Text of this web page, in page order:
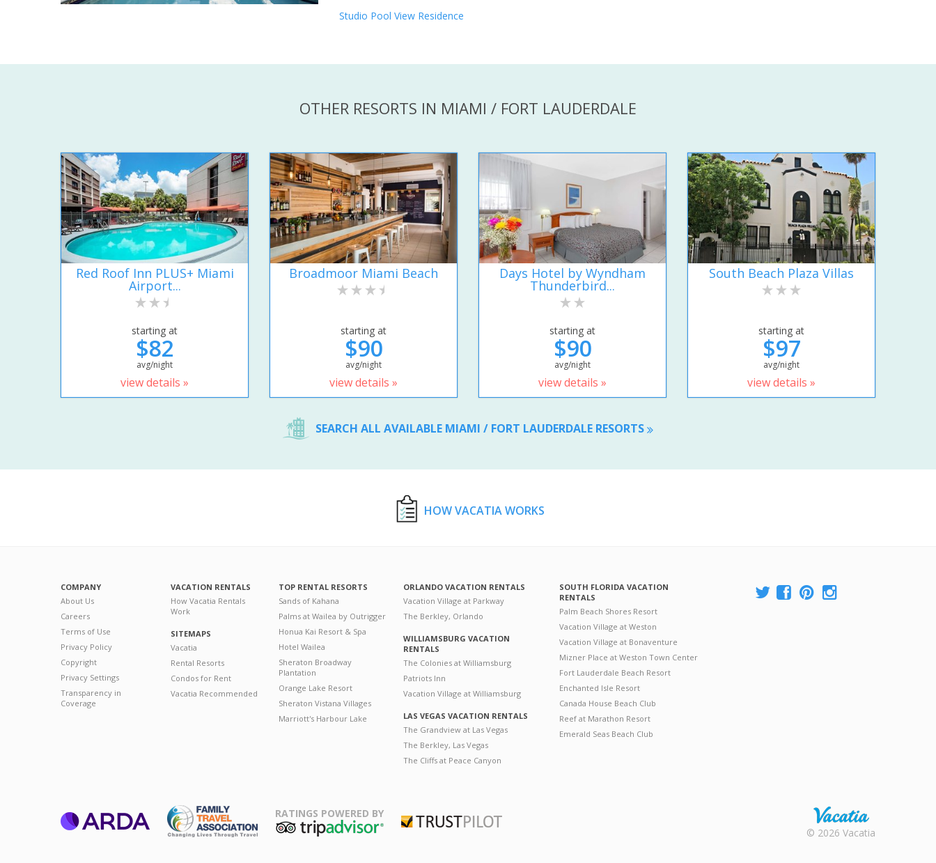
Studio Pool View Residence
OTHER RESORTS IN MIAMI / FORT LAUDERDALE
Red Roof Inn PLUS+ Miami
Airport...
starting at
$82
avg/night
view details »
Broadmoor Miami Beach
starting at
$90
avg/night
view details »
Days Hotel by Wyndham
Thunderbird...
starting at
$90
avg/night
view details »
South Beach Plaza Villas
starting at
$97
avg/night
view details »
SEARCH ALL AVAILABLE MIAMI / FORT LAUDERDALE RESORTS
HOW VACATIA WORKS
COMPANY
About Us
Careers
Terms of Use
Privacy Policy
Copyright
Privacy Settings
Transparency in
Coverage
VACATION RENTALS
How Vacatia Rentals
Work
SITEMAPS
Vacatia
Rental Resorts
Condos for Rent
Vacatia Recommended
TOP RENTAL RESORTS
Sands of Kahana
Palms at Wailea by Outrigger
Honua Kai Resort & Spa
Hotel Wailea
Sheraton Broadway
Plantation
Orange Lake Resort
Sheraton Vistana Villages
Marriott's Harbour Lake
ORLANDO VACATION RENTALS
Vacation Village at Parkway
The Berkley, Orlando
WILLIAMSBURG VACATION
RENTALS
The Colonies at Williamsburg
Patriots Inn
Vacation Village at Williamsburg
LAS VEGAS VACATION RENTALS
The Grandview at Las Vegas
The Berkley, Las Vegas
The Cliffs at Peace Canyon
SOUTH FLORIDA VACATION
RENTALS
Palm Beach Shores Resort
Vacation Village at Weston
Vacation Village at Bonaventure
Mizner Place at Weston Town Center
Fort Lauderdale Beach Resort
Enchanted Isle Resort
Canada House Beach Club
Reef at Marathon Resort
Emerald Seas Beach Club
RATINGS POWERED BY
Rental |
© 2026 Vacatia